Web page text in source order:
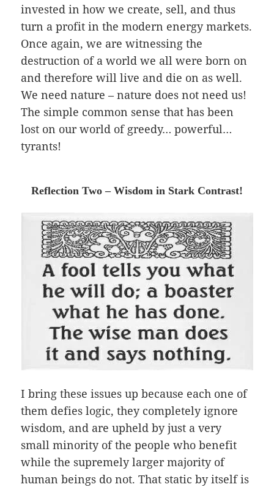
invested in how we create, sell, and thus
turn a profit in the modern energy markets.
Once again, we are witnessing the
destruction of a world we all were born on
and therefore will live and die on as well.
We need nature – nature does not need us!
The simple common sense that has been
lost on our world of greedy… powerful…
tyrants!
Reflection Two – Wisdom in Stark Contrast!
I bring these issues up because each one of
them defies logic, they completely ignore
wisdom, and are upheld by just a very
small minority of the people who benefit
while the supremely larger majority of
human beings do not. That static by itself is